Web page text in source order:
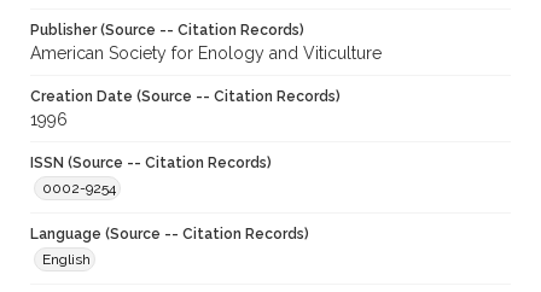
Publisher (Source -- Citation Records)
American Society for Enology and Viticulture
Creation Date (Source -- Citation Records)
1996
ISSN (Source -- Citation Records)
0002-9254
Language (Source -- Citation Records)
English